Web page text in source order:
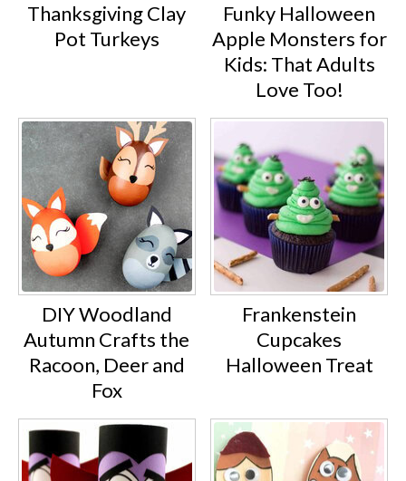
Thanksgiving Clay
Pot Turkeys
Funky Halloween
Apple Monsters for
Kids: That Adults
Love Too!
DIY Woodland
Autumn Crafts the
Racoon, Deer and
Fox
Frankenstein
Cupcakes
Halloween Treat